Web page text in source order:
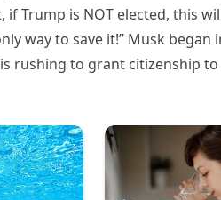
if Trump is NOT elected, this
way to save it!” Musk
rushing to grant citizenship